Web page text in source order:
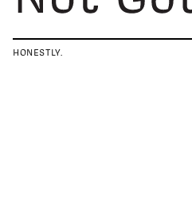
HONESTLY.